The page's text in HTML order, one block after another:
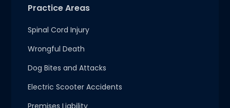
Practice Areas
Spinal Cord Injury
Wrongful Death
Dog Bites and Attacks
Electric Scooter Accidents